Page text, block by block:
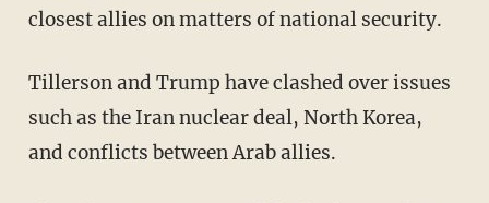
closest allies on matters of national security.
Tillerson and Trump have clashed over issues
such as the Iran nuclear deal, North Korea,
and conflicts between Arab allies.